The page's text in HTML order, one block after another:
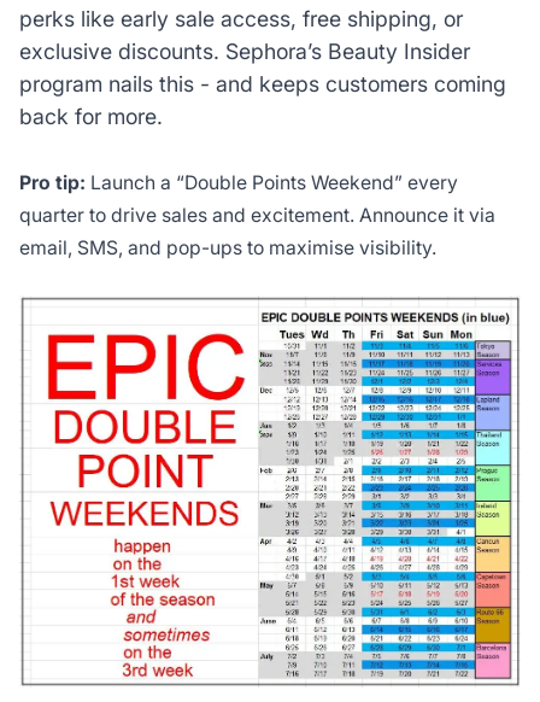
perks like early sale access, free shipping, or
exclusive discounts. Sephora’s Beauty Insider
program nails this - and keeps customers coming
back for more.
Pro tip: Launch a “Double Points Weekend” every
quarter to drive sales and excitement. Announce it via
email, SMS, and pop-ups to maximise visibility.